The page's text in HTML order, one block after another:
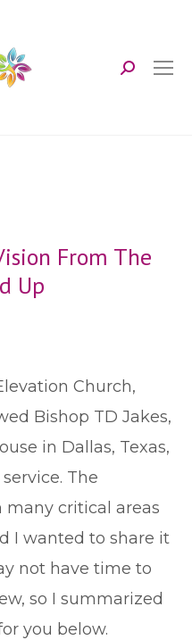
Search:
From The
Up
Church,
Bishop TD Jakes,
in Dallas, Texas,
The
critical areas
I wanted to share it
not have time to
so I summarized
you below.